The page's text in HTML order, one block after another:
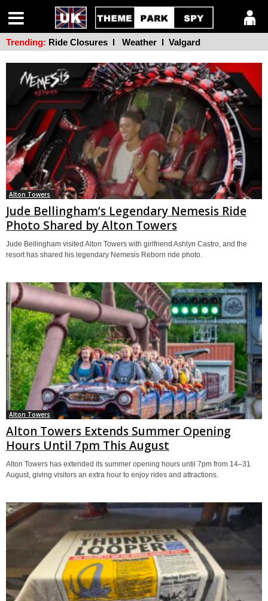
Alton Towers
Jude Bellingham’s Legendary Nemesis Ride
Photo Shared by Alton Towers
Jude Bellingham visited Alton Towers with girlfriend Ashlyn Castro, and the
resort has shared his legendary Nemesis Reborn ride photo.
Alton Towers
Alton Towers Extends Summer Opening
Hours Until 7pm This August
Alton Towers has extended its summer opening hours until 7pm from 14–31
August, giving visitors an extra hour to enjoy rides and attractions.
Trending: Ride Closures l Weather l Valgard